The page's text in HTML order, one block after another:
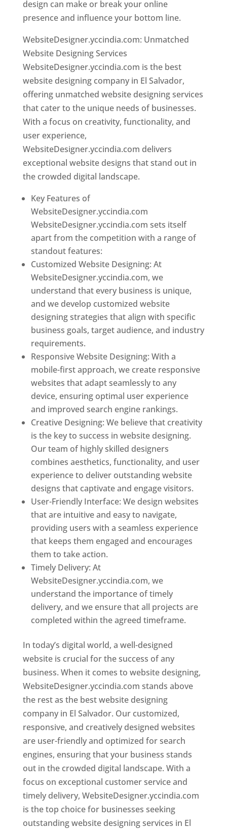
design can make or break your online
presence and influence your bottom line.
WebsiteDesigner.yccindia.com: Unmatched
Website Designing Services
WebsiteDesigner.yccindia.com is the best
website designing company in El Salvador,
offering unmatched website designing services
that cater to the unique needs of businesses.
With a focus on creativity, functionality, and
user experience,
WebsiteDesigner.yccindia.com delivers
exceptional website designs that stand out in
the crowded digital landscape.
Key Features of
WebsiteDesigner.yccindia.com
WebsiteDesigner.yccindia.com sets itself
apart from the competition with a range of
standout features:
Customized Website Designing: At
WebsiteDesigner.yccindia.com, we
understand that every business is unique,
and we develop customized website
designing strategies that align with specific
business goals, target audience, and industry
requirements.
Responsive Website Designing: With a
mobile-first approach, we create responsive
websites that adapt seamlessly to any
device, ensuring optimal user experience
and improved search engine rankings.
Creative Designing: We believe that creativity
is the key to success in website designing.
Our team of highly skilled designers
combines aesthetics, functionality, and user
experience to deliver outstanding website
designs that captivate and engage visitors.
User-Friendly Interface: We design websites
that are intuitive and easy to navigate,
providing users with a seamless experience
that keeps them engaged and encourages
them to take action.
Timely Delivery: At
WebsiteDesigner.yccindia.com, we
understand the importance of timely
delivery, and we ensure that all projects are
completed within the agreed timeframe.
In today’s digital world, a well-designed
website is crucial for the success of any
business. When it comes to website designing,
WebsiteDesigner.yccindia.com stands above
the rest as the best website designing
company in El Salvador. Our customized,
responsive, and creatively designed websites
are user-friendly and optimized for search
engines, ensuring that your business stands
out in the crowded digital landscape. With a
focus on exceptional customer service and
timely delivery, WebsiteDesigner.yccindia.com
is the top choice for businesses seeking
outstanding website designing services in El